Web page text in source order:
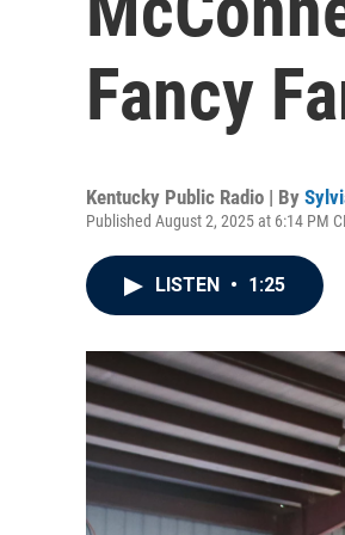
Fancy
Kentucky Public Radio | By
Published August 2, 2025 at 6:14 PM
LISTEN • 1:25